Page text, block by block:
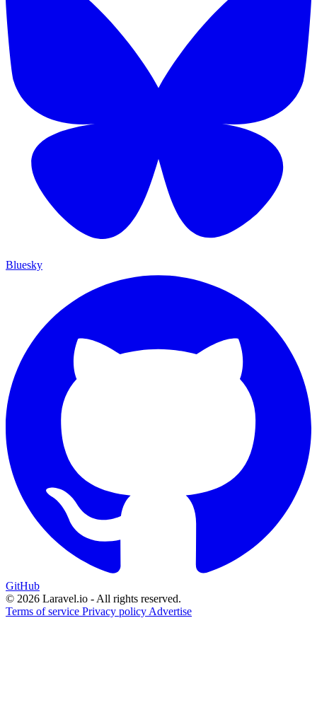
Bluesky
GitHub
© 2026 Laravel.io - All rights reserved.
Terms of service Privacy policy Advertise